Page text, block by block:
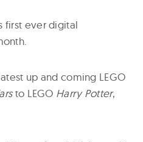
first ever digital
up and coming LEGO
to LEGO Harry Potter,